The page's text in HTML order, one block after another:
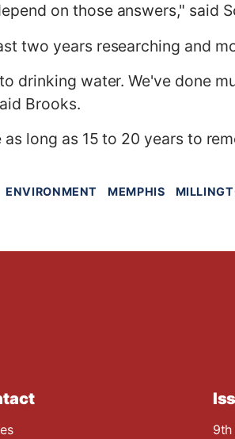
on those answers," said
two years researching and
drinking water. We've done
Brooks.
long as 15 to 20 years to
ENVIRONMENT MEMPHIS